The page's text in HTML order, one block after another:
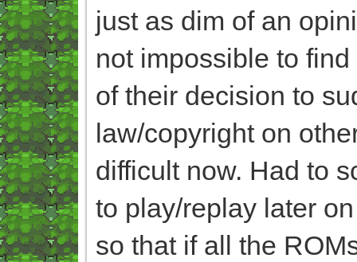
just as dim of an
not impossible to
of their decision to
law/copyright on
difficult now. Had to
to play/replay later
so that if all the